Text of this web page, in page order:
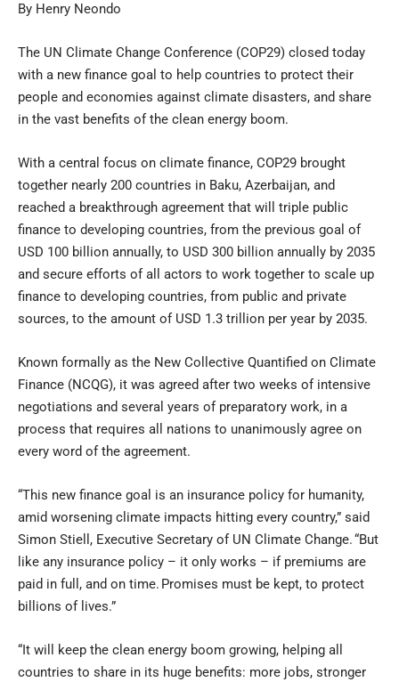
By Henry Neondo
The UN Climate Change Conference (COP29) closed today
with a new finance goal to help countries to protect their
people and economies against climate disasters, and share
in the vast benefits of the clean energy boom.
With a central focus on climate finance, COP29 brought
together nearly 200 countries in Baku, Azerbaijan, and
reached a breakthrough agreement that will triple public
finance to developing countries, from the previous goal of
USD 100 billion annually, to USD 300 billion annually by 2035
and secure efforts of all actors to work together to scale up
finance to developing countries, from public and private
sources, to the amount of USD 1.3 trillion per year by 2035.
Known formally as the New Collective Quantified on Climate
Finance (NCQG), it was agreed after two weeks of intensive
negotiations and several years of preparatory work, in a
process that requires all nations to unanimously agree on
every word of the agreement.
“This new finance goal is an insurance policy for humanity,
amid worsening climate impacts hitting every country,” said
Simon Stiell, Executive Secretary of UN Climate Change. “But
like any insurance policy – it only works – if premiums are
paid in full, and on time. Promises must be kept, to protect
billions of lives.”
“It will keep the clean energy boom growing, helping all
countries to share in its huge benefits: more jobs, stronger